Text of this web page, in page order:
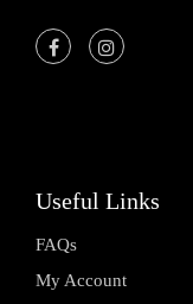
Useful Links
FAQs
My Account